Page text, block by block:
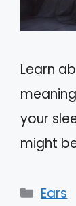
Learn
your
might
Ears